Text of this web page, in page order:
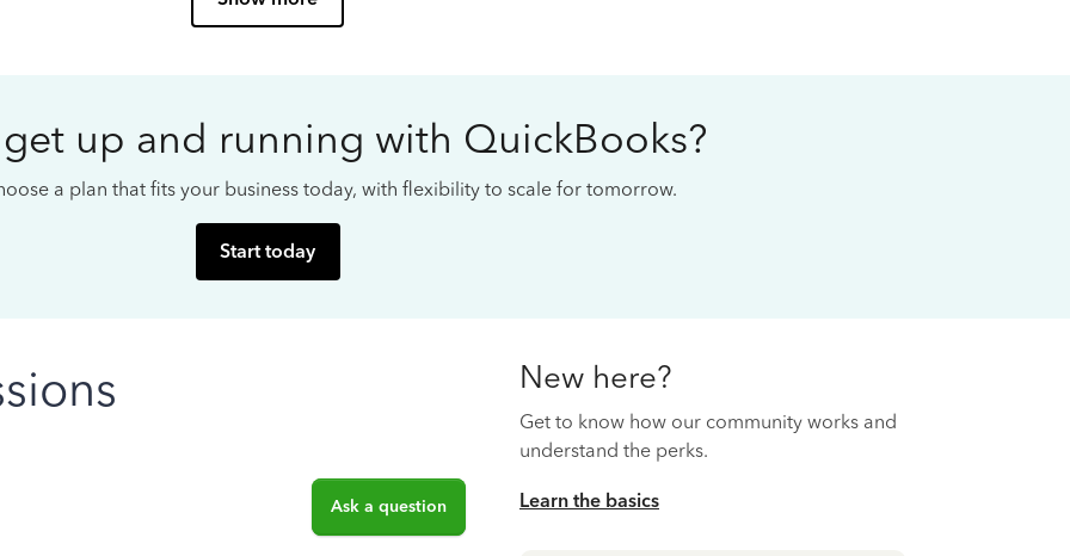
up and running with QuickBooks?
a plan that fits your business today, with flexibility to scale for tomorrow.
Start today
Ask a question
New here?
Get to know how our community works and
understand the perks.
Learn the basics